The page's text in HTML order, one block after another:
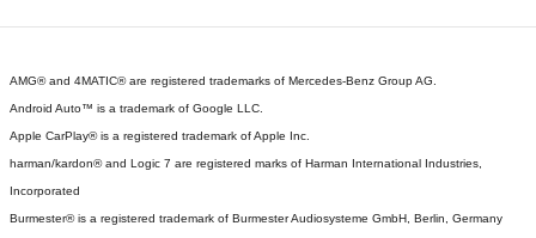
AMG® and 4MATIC® are registered trademarks of Mercedes-Benz Group AG.
Android Auto™ is a trademark of Google LLC.
Apple CarPlay® is a registered trademark of Apple Inc.
harman/kardon® and Logic 7 are registered marks of Harman International Industries,
Incorporated
Burmester® is a registered trademark of Burmester Audiosysteme GmbH, Berlin, Germany